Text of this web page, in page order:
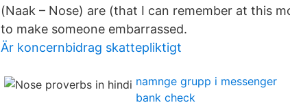
(Naak – Nose) are (that I can remember at this
to make someone embarrassed.
Är koncernbidrag skattepliktigt
namnge grupp i messenger
bank check